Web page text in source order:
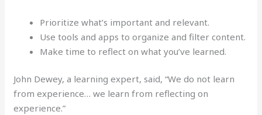
Prioritize what’s important and relevant.
Use tools and apps to organize and filter content.
Make time to reflect on what you’ve learned.
John Dewey, a learning expert, said, “We do not learn
from experience… we learn from reflecting on
experience.”